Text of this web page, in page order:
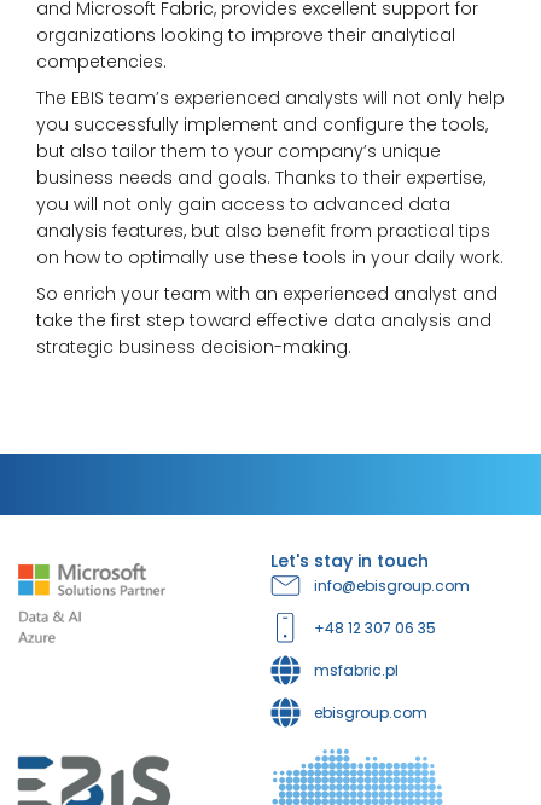
and Microsoft Fabric, provides excellent support for
organizations looking to improve their analytical
competencies.
The EBIS team’s experienced analysts will not only help
you successfully implement and configure the tools,
but also tailor them to your company’s unique
business needs and goals. Thanks to their expertise,
you will not only gain access to advanced data
analysis features, but also benefit from practical tips
on how to optimally use these tools in your daily work.
So enrich your team with an experienced analyst and
take the first step toward effective data analysis and
strategic business decision-making.
Let's stay in touch
info@ebisgroup.com
+48 12 307 06 35
msfabric.pl
ebisgroup.com